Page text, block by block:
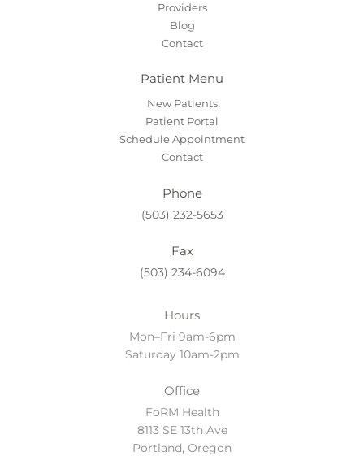
Providers
Blog
Contact
Patient Menu
New Patients
Patient Portal
Schedule Appointment
Contact
Phone
(503) 232-5653
Fax
(503) 234-6094
Hours
Mon–Fri 9am-6pm
Saturday 10am-2pm
Office
FoRM Health
8113 SE 13th Ave
Portland, Oregon